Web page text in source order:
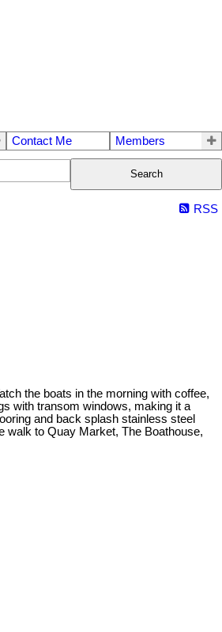
Contact Me Members
Search
RSS
the boats in the morning with coffee,
with transom windows, making it a
and back splash stainless steel
walk to Quay Market, The Boathouse,